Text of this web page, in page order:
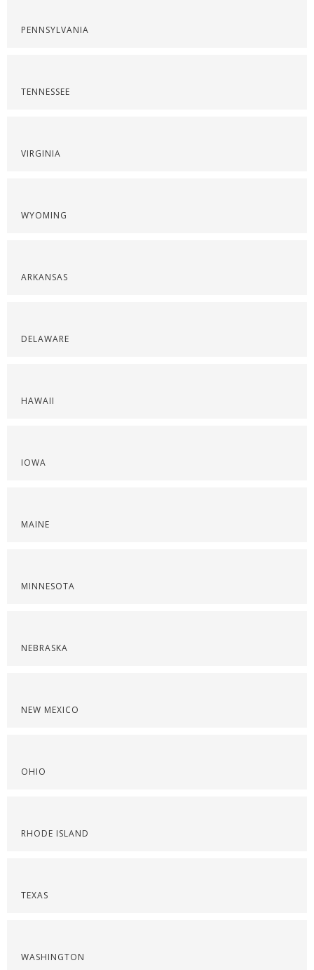
PENNSYLVANIA
TENNESSEE
VIRGINIA
WYOMING
ARKANSAS
DELAWARE
HAWAII
IOWA
MAINE
MINNESOTA
NEBRASKA
NEW MEXICO
OHIO
RHODE ISLAND
TEXAS
WASHINGTON